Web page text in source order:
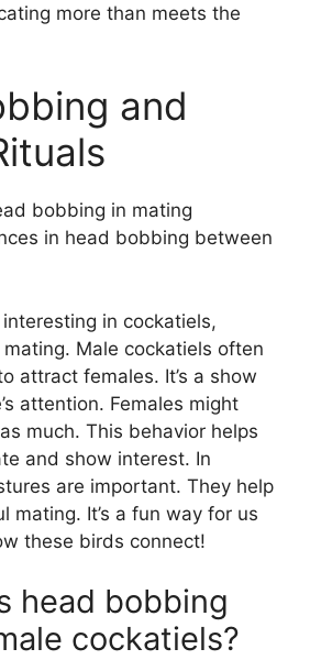
more than meets the
and
bobbing in mating
in head bobbing between
in cockatiels,
Male cockatiels often
attract females. It’s a show
attention. Females might
much. This behavior helps
and show interest. In
are important. They help
mating. It’s a fun way for us
these birds connect!
head bobbing
cockatiels?